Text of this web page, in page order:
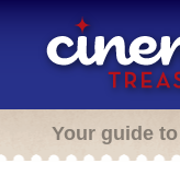
Your guide